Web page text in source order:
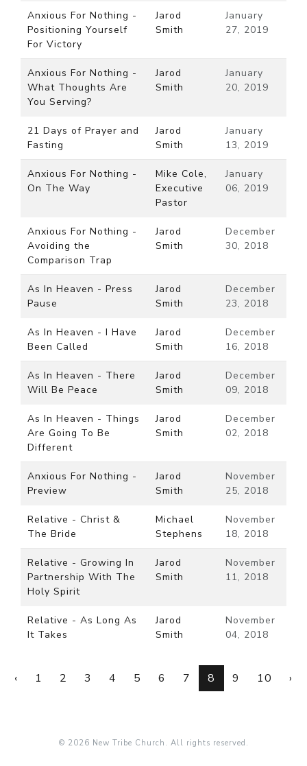
Anxious For Nothing -
Positioning Yourself
For Victory
Jarod
Smith
January
27, 2019
Anxious For Nothing -
What Thoughts Are
You Serving?
Jarod
Smith
January
20, 2019
21 Days of Prayer and
Fasting
Jarod
Smith
January
13, 2019
Anxious For Nothing -
On The Way
Mike Cole,
Executive
Pastor
January
06, 2019
Anxious For Nothing -
Avoiding the
Comparison Trap
Jarod
Smith
December
30, 2018
As In Heaven - Press
Pause
Jarod
Smith
December
23, 2018
As In Heaven - I Have
Been Called
Jarod
Smith
December
16, 2018
As In Heaven - There
Will Be Peace
Jarod
Smith
December
09, 2018
As In Heaven - Things
Are Going To Be
Different
Jarod
Smith
December
02, 2018
Anxious For Nothing -
Preview
Jarod
Smith
November
25, 2018
Relative - Christ &
The Bride
Michael
Stephens
November
18, 2018
Relative - Growing In
Partnership With The
Holy Spirit
Jarod
Smith
November
11, 2018
Relative - As Long As
It Takes
Jarod
Smith
November
04, 2018
‹ 1 2 3 4 5 6 7 8 9 10 ›
© 2026 New Tribe Church. All rights reserved.